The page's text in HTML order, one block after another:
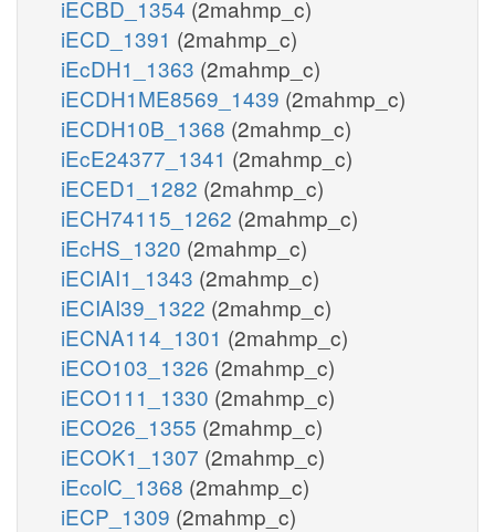
iECBD_1354 (2mahmp_c)
iECD_1391 (2mahmp_c)
iEcDH1_1363 (2mahmp_c)
iECDH1ME8569_1439 (2mahmp_c)
iECDH10B_1368 (2mahmp_c)
iEcE24377_1341 (2mahmp_c)
iECED1_1282 (2mahmp_c)
iECH74115_1262 (2mahmp_c)
iEcHS_1320 (2mahmp_c)
iECIAI1_1343 (2mahmp_c)
iECIAI39_1322 (2mahmp_c)
iECNA114_1301 (2mahmp_c)
iECO103_1326 (2mahmp_c)
iECO111_1330 (2mahmp_c)
iECO26_1355 (2mahmp_c)
iECOK1_1307 (2mahmp_c)
iEcolC_1368 (2mahmp_c)
iECP_1309 (2mahmp_c)